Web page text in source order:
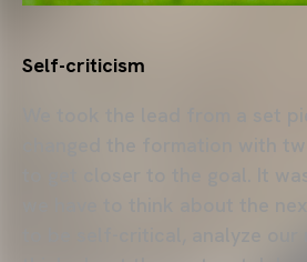
Self-criticism